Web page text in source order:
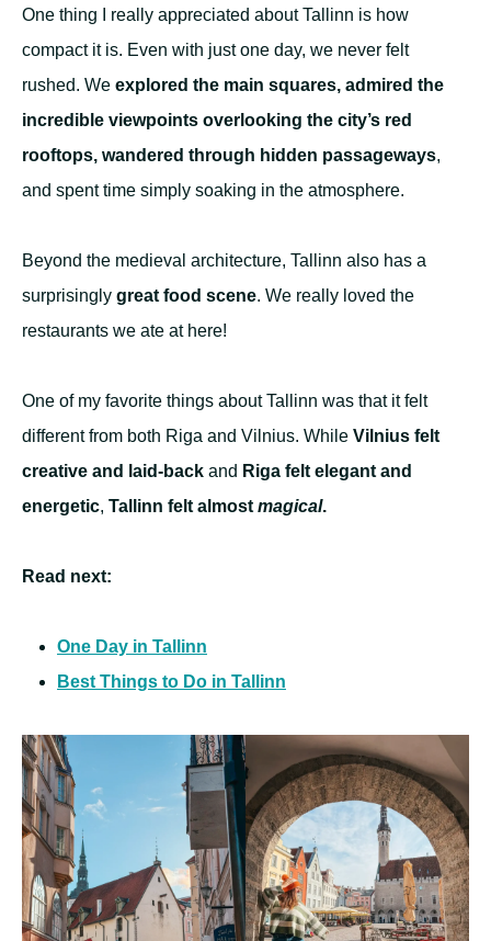
One thing I really appreciated about Tallinn is how
compact it is. Even with just one day, we never felt
rushed. We explored the main squares, admired the
incredible viewpoints overlooking the city’s red
rooftops, wandered through hidden passageways,
and spent time simply soaking in the atmosphere.
Beyond the medieval architecture, Tallinn also has a
surprisingly great food scene. We really loved the
restaurants we ate at here!
One of my favorite things about Tallinn was that it felt
different from both Riga and Vilnius. While Vilnius felt
creative and laid-back and Riga felt elegant and
energetic, Tallinn felt almost magical.
Read next:
One Day in Tallinn
Best Things to Do in Tallinn